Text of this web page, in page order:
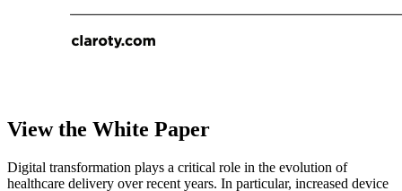
View the White Paper
Digital transformation plays a critical role in the evolution of
healthcare delivery over recent years. In particular, increased device